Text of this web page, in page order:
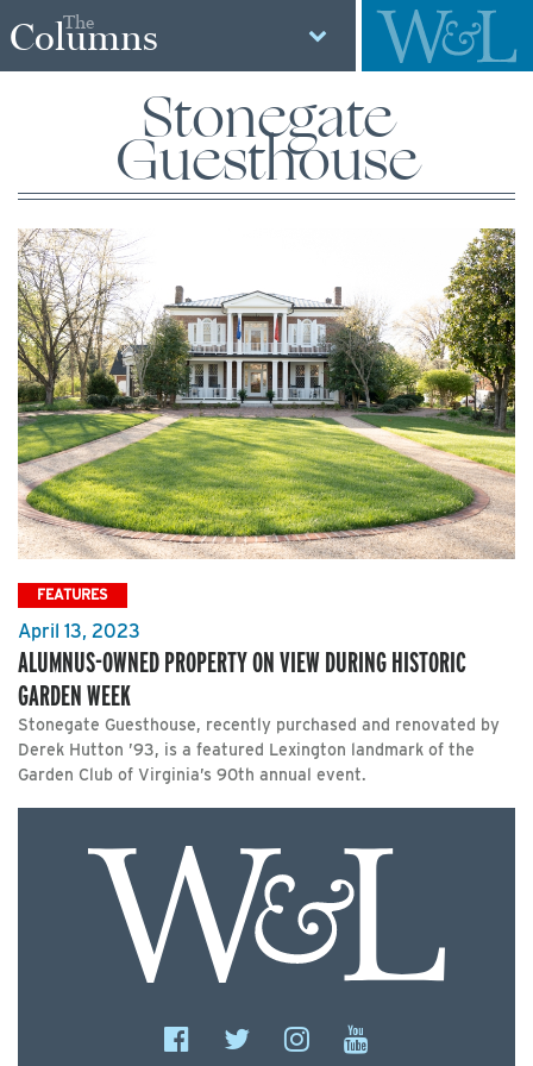
The
Columns
Stonegate
Guesthouse
FEATURES
April 13, 2023
ALUMNUS-OWNED PROPERTY ON VIEW DURING HISTORIC
GARDEN WEEK
Stonegate Guesthouse, recently purchased and renovated by
Derek Hutton ’93, is a featured Lexington landmark of the
Garden Club of Virginia’s 90th annual event.